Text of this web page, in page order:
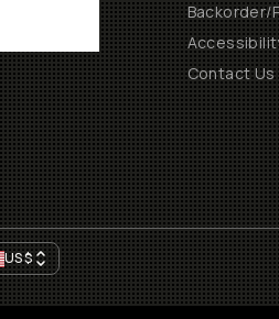
Backorder/
Contact Us
US$